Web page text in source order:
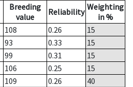
Breeding
value
Reliability Weighting
in %
108 0.26
15
93 0.33
15
99 0.31
15
106 0.25
15
109 0.26
40